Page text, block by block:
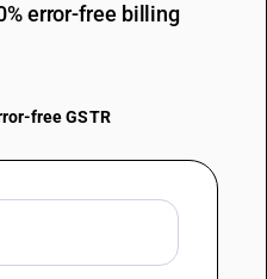
error-free billing
free GSTR